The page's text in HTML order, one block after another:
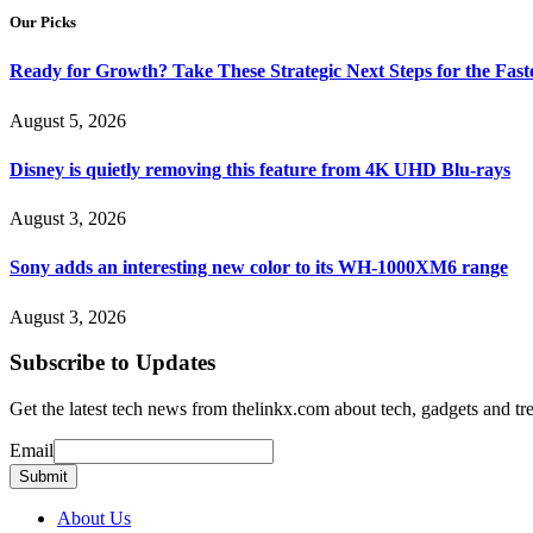
Our Picks
Ready for Growth? Take These Strategic Next Steps for the
August 5, 2026
Disney is quietly removing this feature from 4K UHD Blu-rays
August 3, 2026
Sony adds an interesting new color to its WH-1000XM6 range
August 3, 2026
Subscribe to Updates
Get the latest tech news from thelinkx.com about tech, gadgets and
Email
Email
Submit
About Us